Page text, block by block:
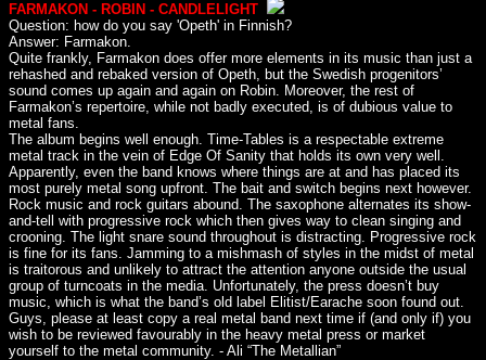
FARMAKON - ROBIN - CANDLELIGHT
Question: how do you say 'Opeth' in Finnish?
Answer: Farmakon.
Quite frankly, Farmakon does offer more elements in its music than just a
rehashed and rebaked version of Opeth, but the Swedish progenitors’
sound comes up again and again on Robin. Moreover, the rest of
Farmakon’s repertoire, while not badly executed, is of dubious value to
metal fans.
The album begins well enough. Time-Tables is a respectable extreme
metal track in the vein of Edge Of Sanity that holds its own very well.
Apparently, even the band knows where things are at and has placed its
most purely metal song upfront. The bait and switch begins next however.
Rock music and rock guitars abound. The saxophone alternates its show-
and-tell with progressive rock which then gives way to clean singing and
crooning. The light snare sound throughout is distracting. Progressive rock
is fine for its fans. Jamming to a mishmash of styles in the midst of metal
is traitorous and unlikely to attract the attention anyone outside the usual
group of turncoats in the media. Unfortunately, the press doesn’t buy
music, which is what the band’s old label Elitist/Earache soon found out.
Guys, please at least copy a real metal band next time if (and only if) you
wish to be reviewed favourably in the heavy metal press or market
yourself to the metal community. - Ali “The Metallian”